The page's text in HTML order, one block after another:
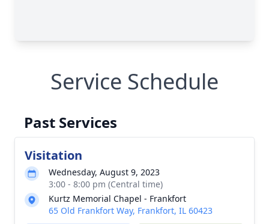
Service Schedule
Past Services
Visitation
Wednesday, August 9, 2023
3:00 - 8:00 pm (Central time)
Kurtz Memorial Chapel - Frankfort
65 Old Frankfort Way, Frankfort, IL 60423